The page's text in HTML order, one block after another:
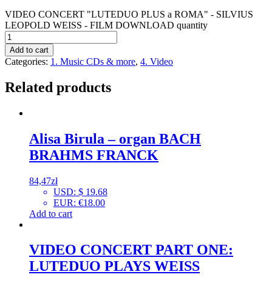
VIDEO CONCERT "LUTEDUO PLUS a ROMA" - SILVIUS
LEOPOLD WEISS - FILM DOWNLOAD quantity
Add to cart
Categories: 1. Music CDs & more, 4. Video
Related products
Alisa Birula – organ BACH
BRAHMS FRANCK
84,47zł
USD: $ 19.68
EUR: €18.00
Add to cart
VIDEO CONCERT PART ONE:
LUTEDUO PLAYS WEISS